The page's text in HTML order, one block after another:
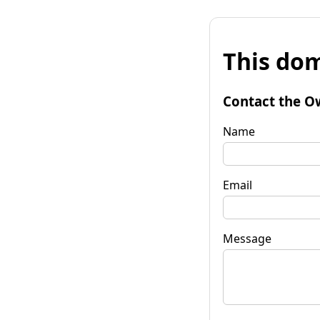
This
Contact the
Name
Email
Message